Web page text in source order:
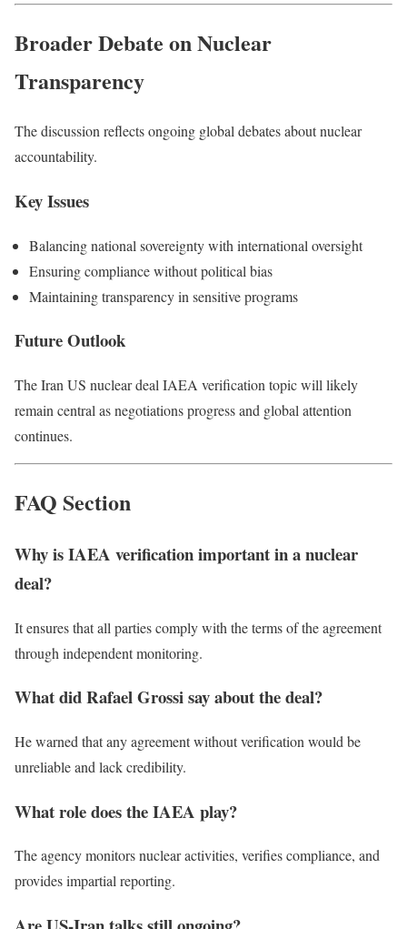
Broader Debate on Nuclear
Transparency
The discussion reflects ongoing global debates about nuclear
accountability.
Key Issues
Balancing national sovereignty with international oversight
Ensuring compliance without political bias
Maintaining transparency in sensitive programs
Future Outlook
The Iran US nuclear deal IAEA verification topic will likely
remain central as negotiations progress and global attention
continues.
FAQ Section
Why is IAEA verification important in a nuclear
deal?
It ensures that all parties comply with the terms of the agreement
through independent monitoring.
What did Rafael Grossi say about the deal?
He warned that any agreement without verification would be
unreliable and lack credibility.
What role does the IAEA play?
The agency monitors nuclear activities, verifies compliance, and
provides impartial reporting.